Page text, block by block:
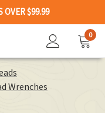
OVER $99.99
0
Wrenches